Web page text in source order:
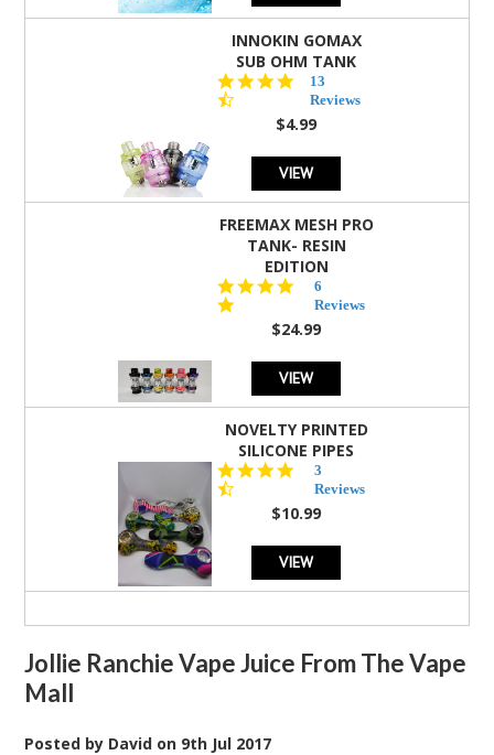
INNOKIN GOMAX
SUB OHM TANK
4.5
star
rating
13
Reviews
$4.99
VIEW
FREEMAX MESH PRO
TANK- RESIN
EDITION
star
rating
6
Reviews
$24.99
VIEW
NOVELTY PRINTED
SILICONE PIPES
star
rating
3
Reviews
$10.99
VIEW
Jollie Ranchie Vape Juice From The Vape
Mall
Posted by David on 9th Jul 2017